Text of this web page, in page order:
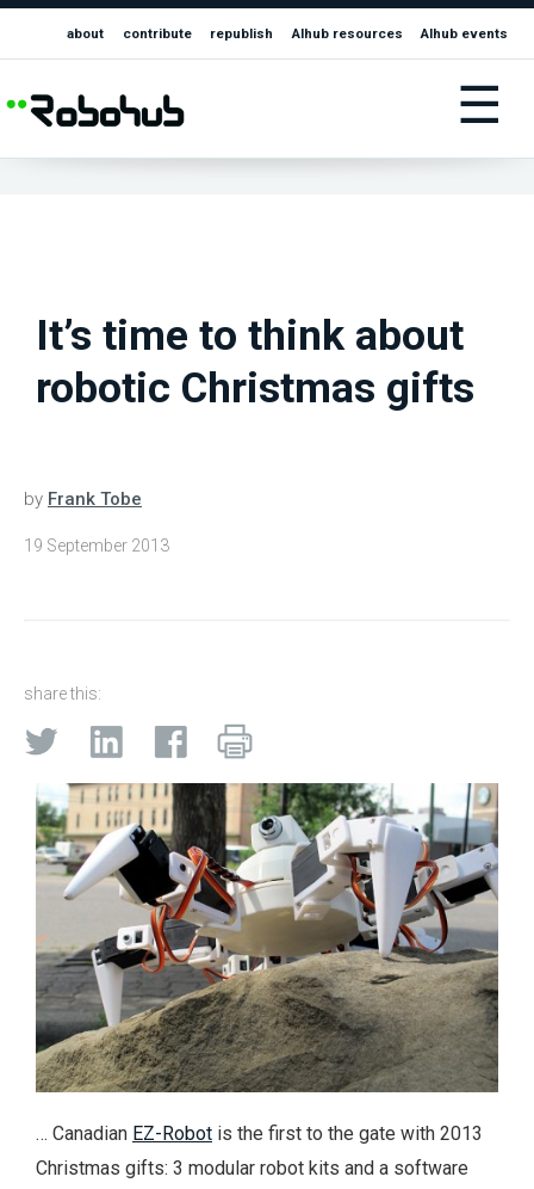
about contribute republish AIhub resources AIhub events
☰
It’s time to think about
robotic Christmas gifts
by Frank Tobe
19 September 2013
share this:
… Canadian EZ-Robot is the first to the gate with 2013
Christmas gifts: 3 modular robot kits and a software